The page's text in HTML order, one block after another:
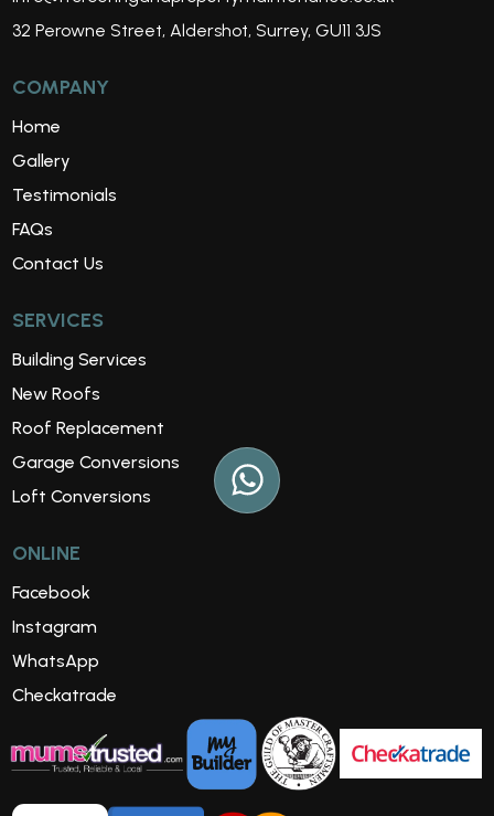
32 Perowne Street, Aldershot, Surrey, GU11 3JS
COMPANY
Home
Gallery
Testimonials
FAQs
Contact Us
SERVICES
Building Services
New Roofs
Roof Replacement
Garage Conversions
Loft Conversions
ONLINE
Facebook
Instagram
WhatsApp
Checkatrade